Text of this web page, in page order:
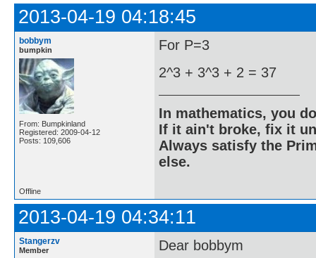
2013-04-19 04:18:45
bobbym
bumpkin
From: Bumpkinland
Registered: 2009-04-12
Posts: 109,606
For P=3
2^3 + 3^3 + 2 = 37
In mathematics, you
If it ain't broke, fix it
Always satisfy the
else.
Offline
2013-04-19 04:34:11
Stangerzv
Member
Dear bobbym